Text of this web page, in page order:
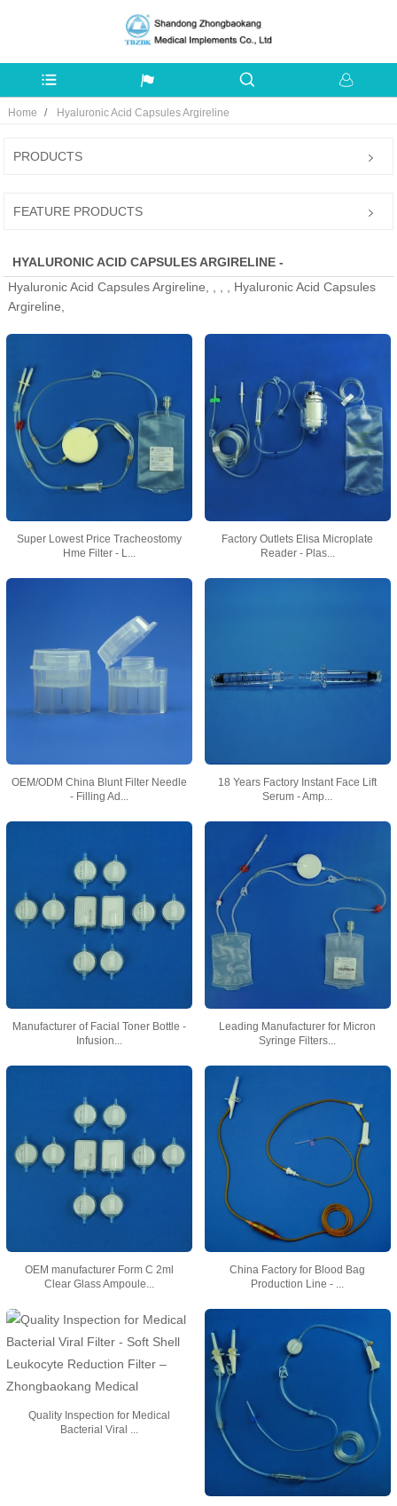
Home Hyaluronic Acid Capsules Argireline
PRODUCTS
FEATURE PRODUCTS
HYALURONIC ACID CAPSULES ARGIRELINE -
MANUFACTURERS, FACTORY, SUPPLIERS FROM CHINA
Hyaluronic Acid Capsules Argireline, , , , Hyaluronic Acid Capsules
Argireline,
Super Lowest Price Tracheostomy
Hme Filter - L...
Factory Outlets Elisa Microplate
Reader - Plas...
OEM/ODM China Blunt Filter Needle
- Filling Ad...
18 Years Factory Instant Face Lift
Serum - Amp...
Manufacturer of Facial Toner Bottle -
Infusion...
Leading Manufacturer for Micron
Syringe Filters...
OEM manufacturer Form C 2ml
Clear Glass Ampoule...
China Factory for Blood Bag
Production Line - ...
Quality Inspection for Medical
Bacterial Viral ...